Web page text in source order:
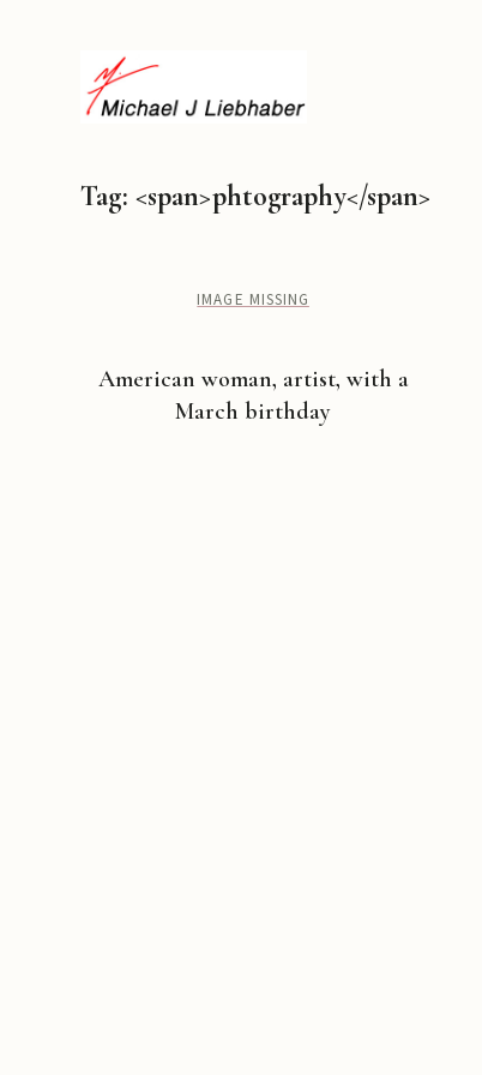
Tag: <span>phtography</span>
IMAGE MISSING
American woman, artist, with a
March birthday